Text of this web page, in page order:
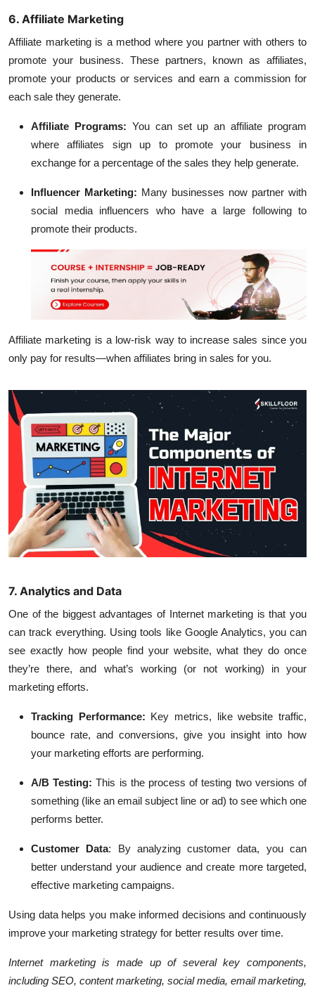
6. Affiliate Marketing
Affiliate marketing is a method where you partner with others to
promote your business. These partners, known as affiliates,
promote your products or services and earn a commission for
each sale they generate.
Affiliate Programs: You can set up an affiliate program
where affiliates sign up to promote your business in
exchange for a percentage of the sales they help generate.
Influencer Marketing: Many businesses now partner with
social media influencers who have a large following to
promote their products.
Affiliate marketing is a low-risk way to increase sales since you
only pay for results—when affiliates bring in sales for you.
7. Analytics and Data
One of the biggest advantages of Internet marketing is that you
can track everything. Using tools like Google Analytics, you can
see exactly how people find your website, what they do once
they’re there, and what’s working (or not working) in your
marketing efforts.
Tracking Performance: Key metrics, like website traffic,
bounce rate, and conversions, give you insight into how
your marketing efforts are performing.
A/B Testing: This is the process of testing two versions of
something (like an email subject line or ad) to see which one
performs better.
Customer Data: By analyzing customer data, you can
better understand your audience and create more targeted,
effective marketing campaigns.
Using data helps you make informed decisions and continuously
improve your marketing strategy for better results over time.
Internet marketing is made up of several key components,
including SEO, content marketing, social media, email marketing,